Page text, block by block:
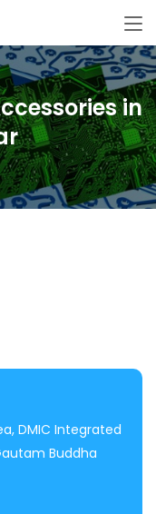
in
DMIC Integrated
Buddha